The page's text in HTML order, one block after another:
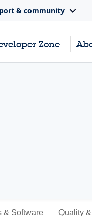
& community
Zone
& Software Quality